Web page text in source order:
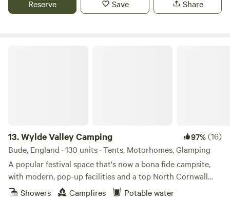
Reserve Save Share
13.Wylde Valley Camping 97%(16)
Bude, England · 130 units · Tents, Motorhomes, Glamping
A popular festival space that's now a bona fide campsite,
with modern, pop-up facilities and a top North Cornwall
locationShowers Campfires Potable water